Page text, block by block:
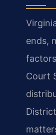
ends,
Court